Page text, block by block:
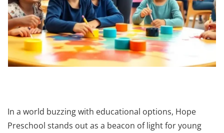
In a world buzzing with educational options, Hope
Preschool stands out as a beacon of light for young